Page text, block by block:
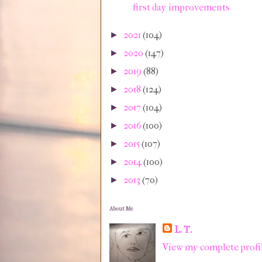
first day improvements
► 2021 (104)
► 2020 (147)
► 2019 (88)
► 2018 (124)
► 2017 (104)
► 2016(100)
► 2015(107)
► 2014(100)
► 2013 (70)
About Me
L. T.
View my complete